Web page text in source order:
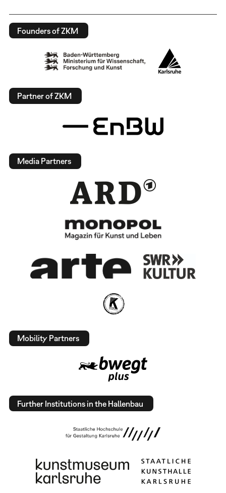
Founders of ZKM
Partner of ZKM
Media Partners
Mobility Partners
Further Institutions in the Hallenbau